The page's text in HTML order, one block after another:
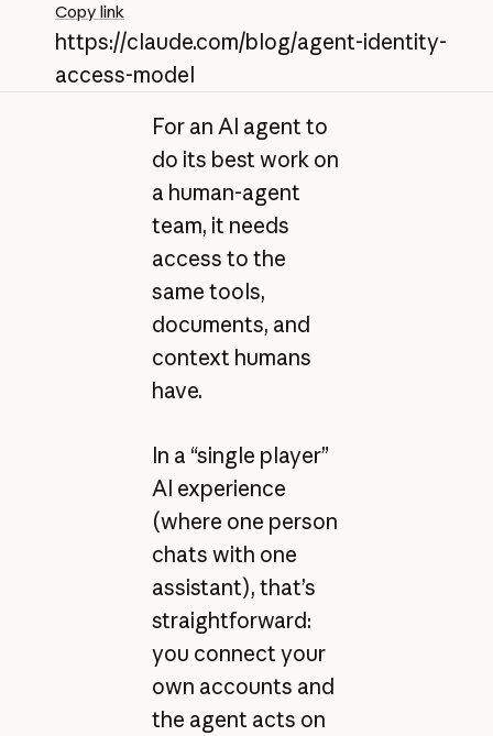
Copy link
https://claude.com/blog/agent-identity-
access-model
For an AI agent to
do its best work on
a human-agent
team, it needs
access to the
same tools,
documents, and
context humans
have.
In a “single player”
AI experience
(where one person
chats with one
assistant), that’s
straightforward:
you connect your
own accounts and
the agent acts on